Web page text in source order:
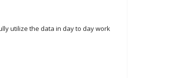
utilize the data in day to day work